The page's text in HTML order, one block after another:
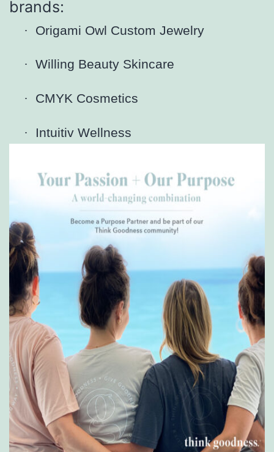
brands:
· Origami Owl Custom Jewelry
· Willing Beauty Skincare
· CMYK Cosmetics
· Intuitiv Wellness